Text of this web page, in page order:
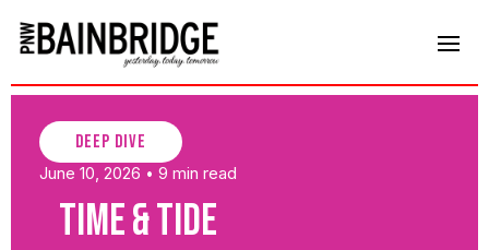
deep dive
June 10, 2026 • 9 min read
Time & Tide